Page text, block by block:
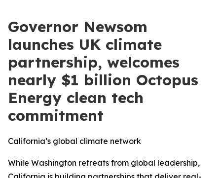
Governor Newsom
launches UK climate
partnership, welcomes
nearly $1 billion Octopus
Energy clean tech
commitment
California’s global climate network
While Washington retreats from global leadership,